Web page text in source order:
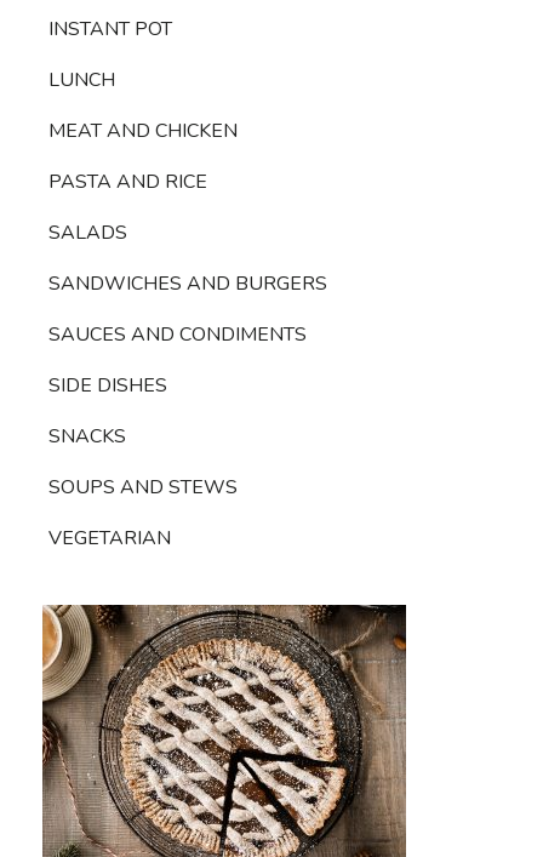
INSTANT POT
LUNCH
MEAT AND CHICKEN
PASTA AND RICE
SALADS
SANDWICHES AND BURGERS
SAUCES AND CONDIMENTS
SIDE DISHES
SNACKS
SOUPS AND STEWS
VEGETARIAN